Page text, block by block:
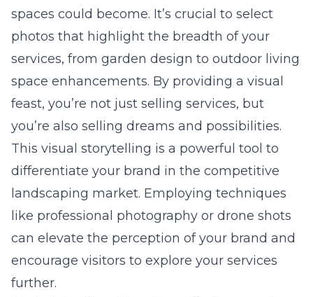
spaces could become. It’s crucial to select
photos that highlight the breadth of your
services, from garden design to outdoor living
space enhancements. By providing a visual
feast, you’re not just selling services, but
you’re also selling dreams and possibilities.
This visual storytelling is a powerful tool to
differentiate your brand in the competitive
landscaping market. Employing techniques
like professional photography or drone shots
can elevate the perception of your brand and
encourage visitors to explore your services
further.